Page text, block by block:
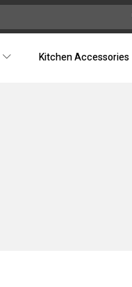
Kitchen Accessories